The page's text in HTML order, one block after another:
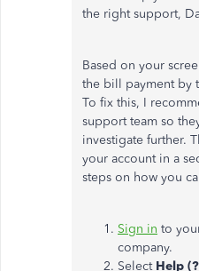
the right support,
Based on your
the bill payment by
To fix this, I
support team so
investigate further.
your account in a
steps on how you
Sign in to
company.
Select Help